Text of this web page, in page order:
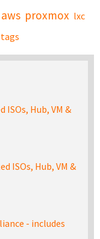
aws proxmox lxc
ISOs, Hub, VM &
ISOs, Hub, VM &
- includes